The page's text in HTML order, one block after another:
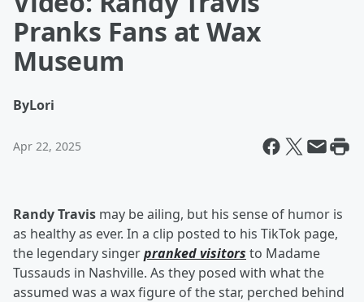
Pranks Fans at Wax
Museum
ByLori
Apr 22, 2025
Randy Travis may be ailing, but his sense of humor is
as healthy as ever. In a clip posted to his TikTok page,
the legendary singerpranked visitors to Madame
Tussauds in Nashville. As they posed with what the
assumed was a wax figure of the star, perched behind